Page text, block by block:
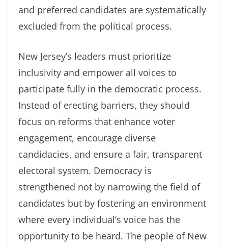
and preferred candidates are systematically
excluded from the political process.
New Jersey’s leaders must prioritize
inclusivity and empower all voices to
participate fully in the democratic process.
Instead of erecting barriers, they should
focus on reforms that enhance voter
engagement, encourage diverse
candidacies, and ensure a fair, transparent
electoral system. Democracy is
strengthened not by narrowing the field of
candidates but by fostering an environment
where every individual’s voice has the
opportunity to be heard. The people of New